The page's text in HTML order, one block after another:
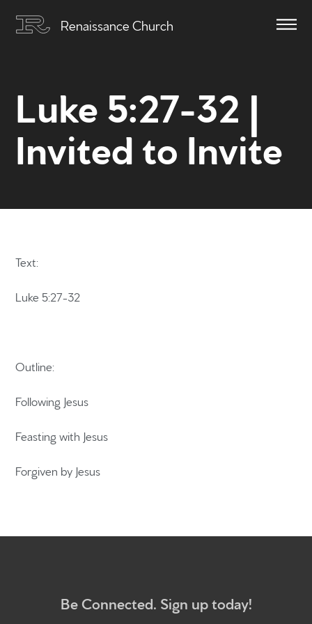
Renaissance Church
Get to know us
What to expect
Give
RC Institute
Luke 5:27-32 |
Invited to Invite
Text:
Luke 5:27-32
Outline:
Following Jesus
Feasting with Jesus
Forgiven by Jesus
Be Connected. Sign up today!